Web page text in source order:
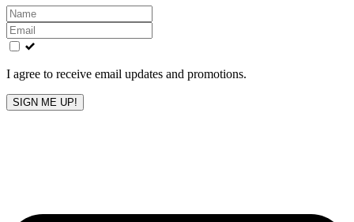
Leave
this
field
blank
I agree to receive email updates and promotions.
SIGN ME UP!